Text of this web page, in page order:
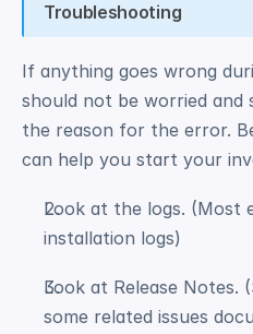
Troubleshooting
If anything goes wrong
should not be worried and
the reason for the error.
can help you start your
Look at the logs. (Most
installation logs)
Look at Release Notes.
some related issues